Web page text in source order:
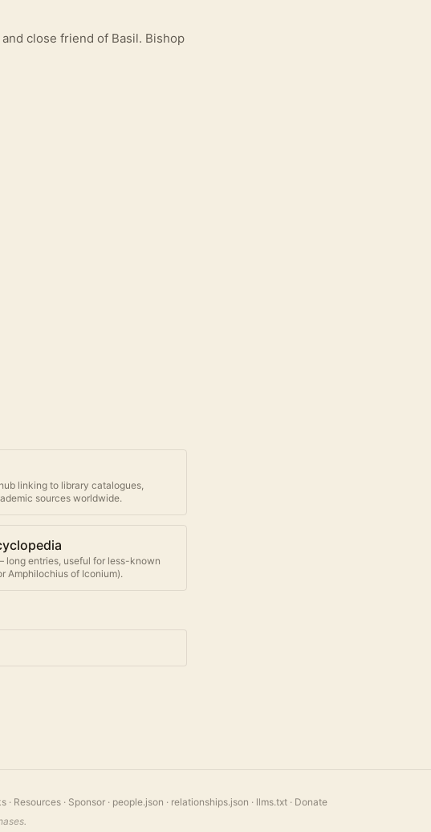
close friend of Basil. Bishop
linking to library catalogues,
sources worldwide.
long entries, useful for less-known
Amphilochius of Iconium).
· Resources· Sponsor· people.json · relationships.json · llms.txt· Donate